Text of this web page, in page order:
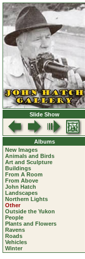
Slide Show
Albums
New Images
Animals and Birds
Art and Sculpture
Buildings
From A Room
From Above
John Hatch
Landscapes
Northern Lights
Other
Outside the Yukon
People
Plants and Flowers
Ravens
Roads
Vehicles
Winter